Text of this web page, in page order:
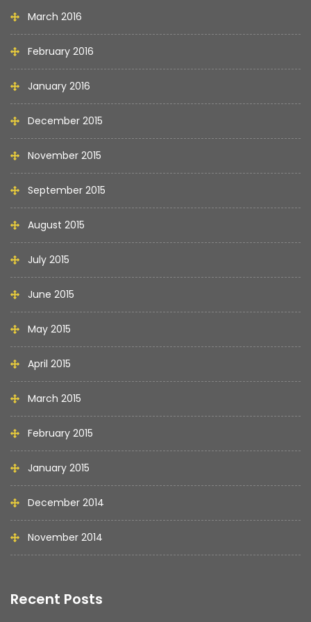
March 2016
February 2016
January 2016
December 2015
November 2015
September 2015
August 2015
July 2015
June 2015
May 2015
April 2015
March 2015
February 2015
January 2015
December 2014
November 2014
Recent Posts